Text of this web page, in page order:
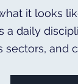
it looks
a daily
sectors,